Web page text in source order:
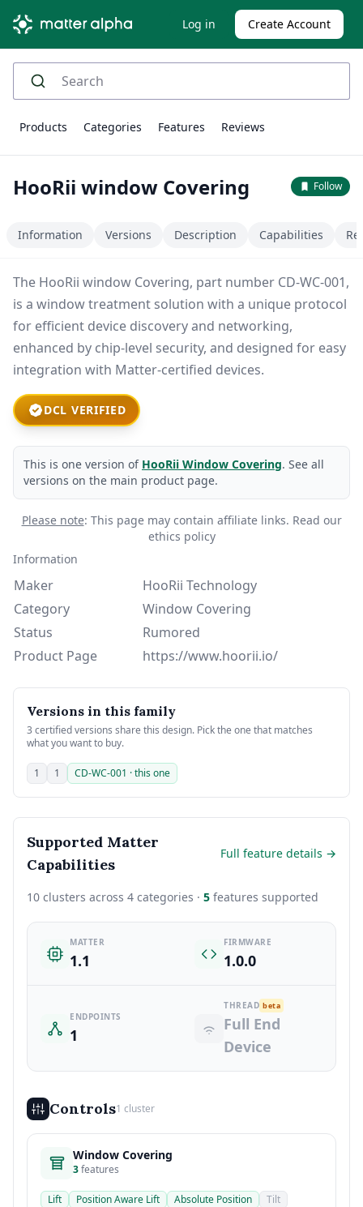
Log in Create Account
Products Categories Features Reviews
HooRii window Covering Follow
Information Versions Description Capabilities
The HooRii window Covering, part number CD-WC-001,
is a window treatment solution with a unique protocol
for efficient device discovery and networking,
enhanced by chip-level security, and designed for easy
integration with Matter-certified devices.
DCL VERIFIED
This is one version of HooRii Window Covering. See all
versions on the main product page.
Please note: This page may contain affiliate links. Read our
ethics policy
Information
Maker
HooRii Technology
Category
Window Covering
Status
Rumored
Product Page
https://www.hoorii.io/
Versions in this family
3 certified versions share this design. Pick the one that matches
what you want to buy.
1 1 CD-WC-001 · this one
Supported Matter
Capabilities
Full feature details →
10 clusters across 4 categories · 5 features supported
MATTER
1.1
FIRMWARE
1.0.0
ENDPOINTS
1
THREAD beta
Full End
Device
Controls1 cluster
Window Covering
3features
Lift Position Aware Lift Absolute Position
Tilt